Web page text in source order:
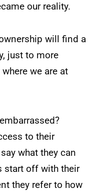
our reality.
will find a
just to more
we are at
to their
what they can
start off with their
they refer to how